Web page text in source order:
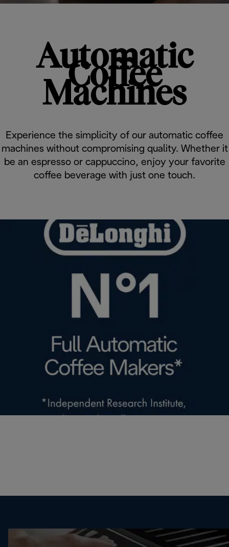
Automatic
Coffee
Machines
Experience the simplicity of our automatic coffee
machines without compromising quality. Whether it
be an espresso or cappuccino, enjoy your favorite
coffee beverage with just one touch.